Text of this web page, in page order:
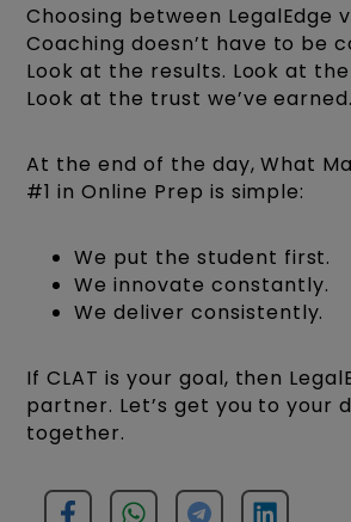
Choosing between LegalEdge
Coaching doesn’t have to be
Look at the results. Look at
Look at the trust we’ve earned.
At the end of the day, What
#1 in Online Prep is simple:
We put the student first.
We innovate constantly.
We deliver consistently.
If CLAT is your goal, then
partner. Let’s get you to your
together.